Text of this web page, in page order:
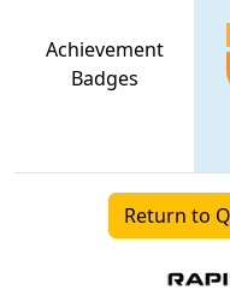
Achievement
Badges
Return to